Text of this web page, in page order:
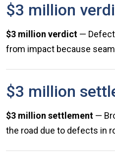
$3 million
$3 million verdict —
from impact because
$3 million
$3 million settlement —
the road due to defects in